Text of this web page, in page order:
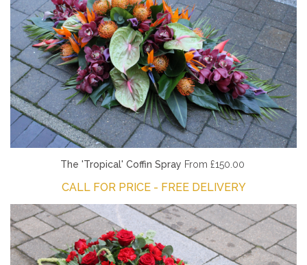
The 'Tropical' Coffin Spray From £150.00
CALL FOR PRICE - FREE DELIVERY